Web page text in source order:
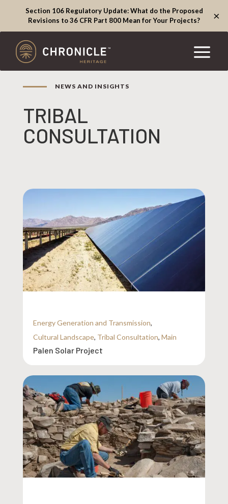
Section 106 Regulatory Update: What do the Proposed
Revisions to 36 CFR Part 800 Mean for Your Projects?
×
NEWS AND INSIGHTS
TRIBAL
CONSULTATION
Energy Generation and Transmission,
Cultural Landscape, Tribal Consultation, Main
Palen Solar Project